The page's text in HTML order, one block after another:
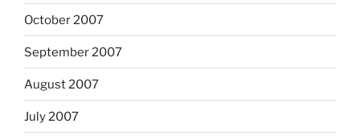
October 2007
September 2007
August 2007
July 2007